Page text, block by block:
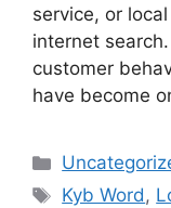
service, or
internet
customer
have become
Categories
Tags
Kyb Word,